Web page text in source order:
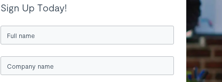
Sign Up Today!